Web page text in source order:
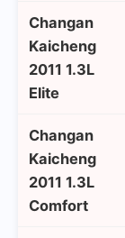
Changan
Kaicheng
2011 1.3L
Elite
Changan
Kaicheng
2011 1.3L
Comfort